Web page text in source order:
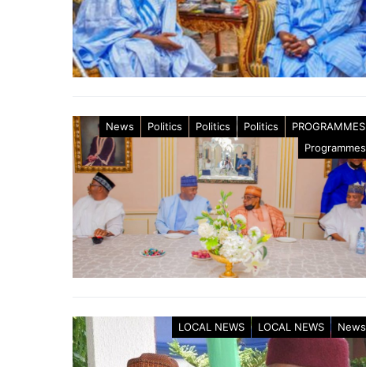
News Politics Politics Politics
PROGRAMMES
Programmes
LOCAL NEWS LOCAL NEWS News